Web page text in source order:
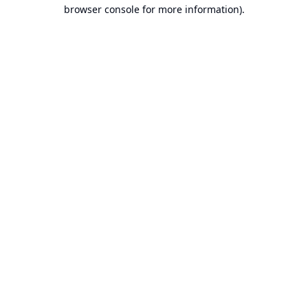
browser console for more information).